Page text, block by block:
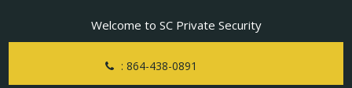
content
Welcome to SC Private Security
: 864-438-0891